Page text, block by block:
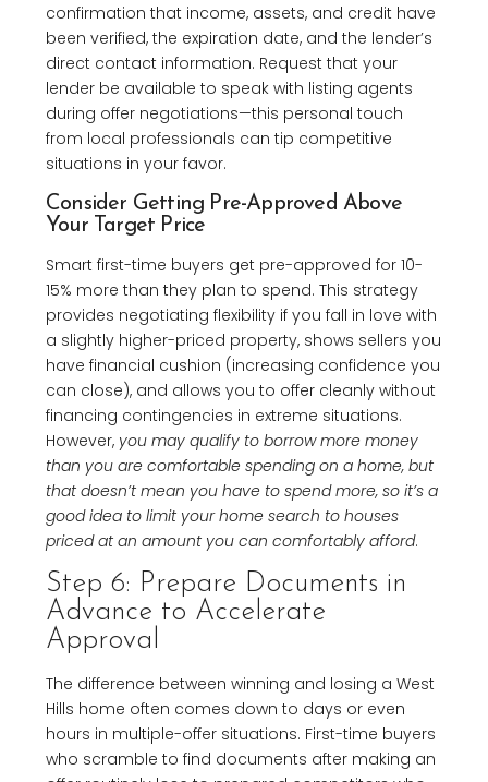
confirmation that income, assets, and credit have
been verified, the expiration date, and the lender’s
direct contact information. Request that your
lender be available to speak with listing agents
during offer negotiations—this personal touch
from local professionals can tip competitive
situations in your favor.
Consider Getting Pre-Approved Above
Your Target Price
Smart first-time buyers get pre-approved for 10-
15% more than they plan to spend. This strategy
provides negotiating flexibility if you fall in love with
a slightly higher-priced property, shows sellers you
have financial cushion (increasing confidence you
can close), and allows you to offer cleanly without
financing contingencies in extreme situations.
However, you may qualify to borrow more money
than you are comfortable spending on a home, but
that doesn’t mean you have to spend more, so it’s a
good idea to limit your home search to houses
priced at an amount you can comfortably afford.
Step 6: Prepare Documents in
Advance to Accelerate
Approval
The difference between winning and losing a West
Hills home often comes down to days or even
hours in multiple-offer situations. First-time buyers
who scramble to find documents after making an